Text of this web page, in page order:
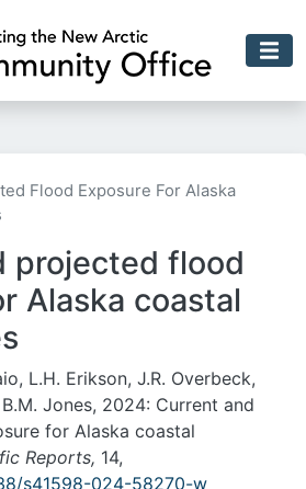
Flood Exposure For Alaska
projected flood
Alaska coastal
L.H. Erikson, J.R. Overbeck,
Jones, 2024: Current and
for Alaska coastal
Reports, 14,
s41598-024-58270-w